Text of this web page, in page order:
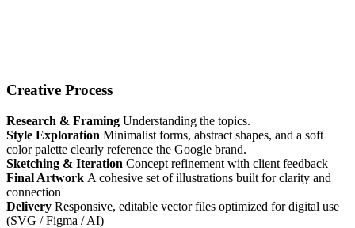
Creative Process
Research & Framing Understanding the topics.
Style Exploration Minimalist forms, abstract shapes, and a soft
color palette clearly reference the Google brand.
Sketching & Iteration Concept refinement with client feedback
Final Artwork A cohesive set of illustrations built for clarity and
connection
Delivery Responsive, editable vector files optimized for digital use
(SVG / Figma / AI)